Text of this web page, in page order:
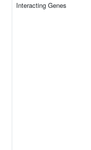
Interacting Genes